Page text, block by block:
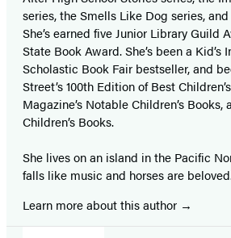
series, the Smells Like Dog series,
She’s earned five Junior Library Guild
State Book Award. She’s been a Kid’s
Scholastic Book Fair bestseller, and
Street’s 100th Edition of Best
Magazine’s Notable Children’s Books,
Children’s Books.
She lives on an island in the Pacific
falls like music and horses are
Learn more about this author